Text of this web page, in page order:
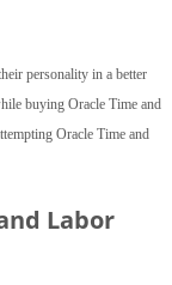
personality in a better
buying Oracle Time and
Oracle Time and
Labor